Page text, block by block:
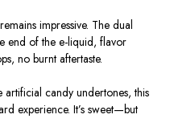
impressive. The dual
end of the e-liquid, flavor
no burnt aftertaste.
candy undertones, this
experience. It’s sweet—but